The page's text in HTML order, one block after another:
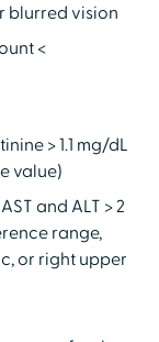
blurred vision
<
> 1.1 mg/dL
value)
and ALT > 2
range,
or right upper